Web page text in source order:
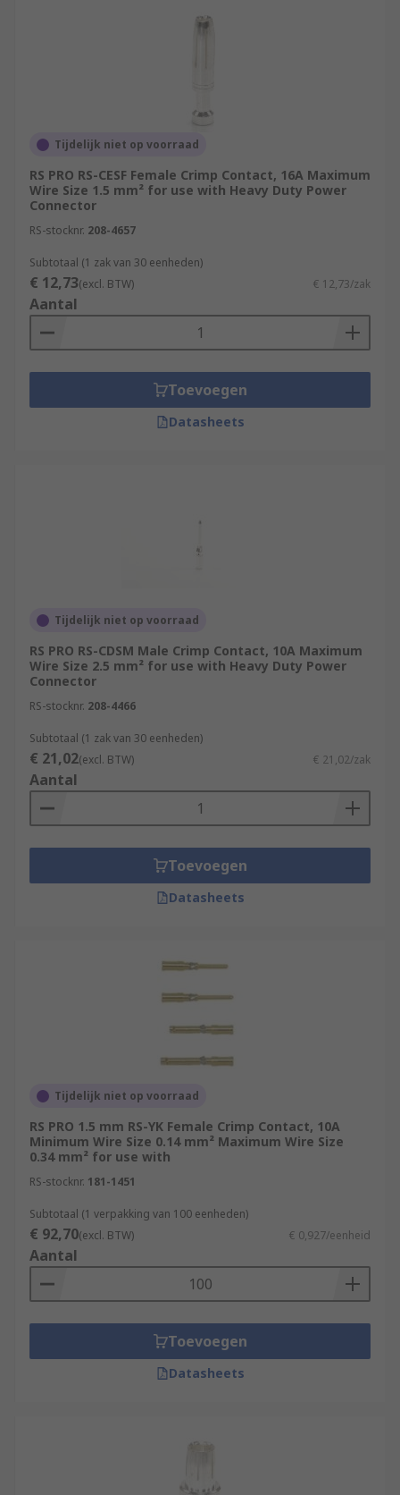
Tijdelijk niet op voorraad
RS PRO RS-CESF Female Crimp Contact, 16A Maximum
Wire Size 1.5 mm² for use with Heavy Duty Power
Connector
RS-stocknr. 208-4657
Subtotaal (1 zak van 30 eenheden)
€ 12,73(excl. BTW) € 12,73/zak
Aantal
Toevoegen
Datasheets
Tijdelijk niet op voorraad
RS PRO RS-CDSM Male Crimp Contact, 10A Maximum
Wire Size 2.5 mm² for use with Heavy Duty Power
Connector
RS-stocknr. 208-4466
Subtotaal (1 zak van 30 eenheden)
€ 21,02(excl. BTW) € 21,02/zak
Aantal
Toevoegen
Datasheets
Tijdelijk niet op voorraad
RS PRO 1.5 mm RS-YK Female Crimp Contact, 10A
Minimum Wire Size 0.14 mm² Maximum Wire Size
0.34 mm² for use with
RS-stocknr. 181-1451
Subtotaal (1 verpakking van 100 eenheden)
€ 92,70(excl. BTW) € 0,927/eenheid
Aantal
Toevoegen
Datasheets